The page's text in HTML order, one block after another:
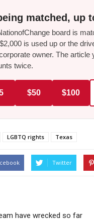
matched, up
board is
is used up or the
owner. The
twice.
$50 $100
LGBTQ rights Texas
Twitter
have wrecked so far